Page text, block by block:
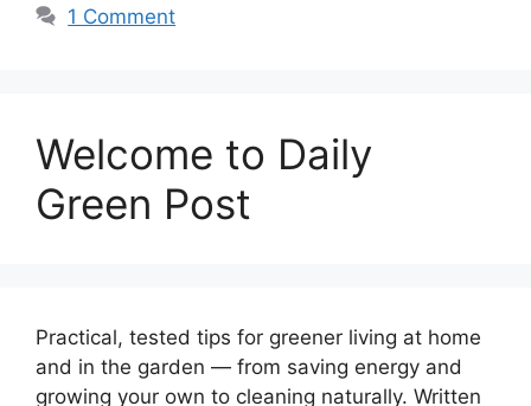
1 Comment
Welcome to Daily
Green Post
Practical, tested tips for greener living at home
and in the garden — from saving energy and
growing your own to cleaning naturally. Written